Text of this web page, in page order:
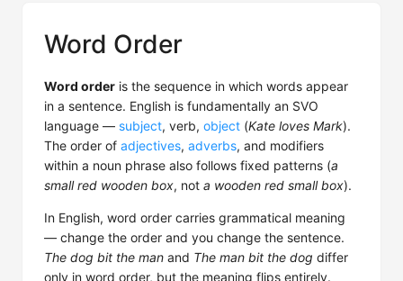
Word Order
Word order is the sequence in which words appear
in a sentence. English is fundamentally an SVO
language — subject, verb, object (Kate loves Mark).
The order of adjectives, adverbs, and modifiers
within a noun phrase also follows fixed patterns (a
small red wooden box, not a wooden red small box).
In English, word order carries grammatical meaning
— change the order and you change the sentence.
The dog bit the man and The man bit the dog differ
only in word order, but the meaning flips entirely.